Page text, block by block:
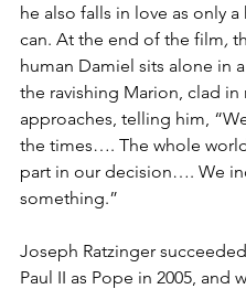
he also falls in love as only a
can. At the end of the film,
human Damiel sits alone in
the ravishing Marion, clad in
approaches, telling him,
the times…. The whole
part in our decision…. We
something.”
Joseph Ratzinger
Paul II as Pope in 2005, and